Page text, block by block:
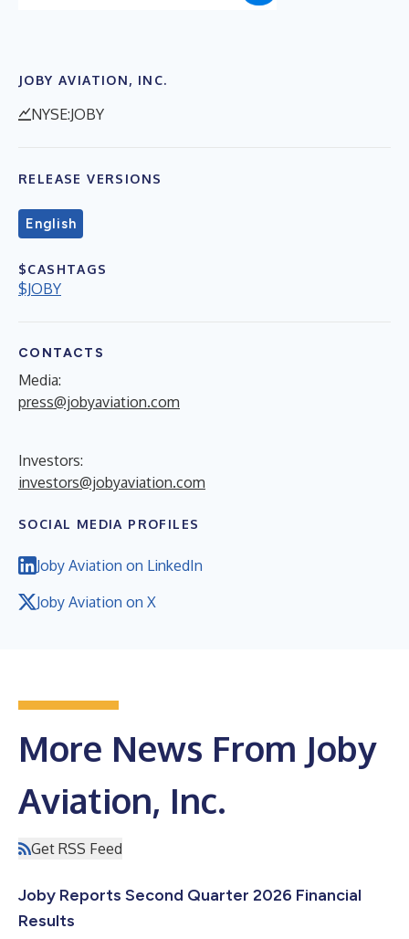
JOBY AVIATION, INC.
NYSE:JOBY
RELEASE VERSIONS
English
$CASHTAGS
$JOBY
CONTACTS
Media:
press@jobyaviation.com
Investors:
investors@jobyaviation.com
SOCIAL MEDIA PROFILES
Joby Aviation on LinkedIn
Joby Aviation on X
More News From Joby
Aviation, Inc.
Get RSS Feed
Joby Reports Second Quarter 2026 Financial
Results